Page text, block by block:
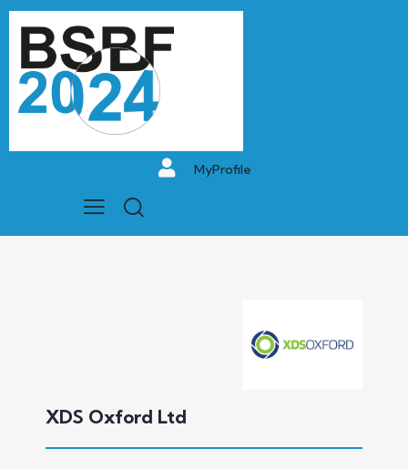
MyProfile
XDS Oxford Ltd